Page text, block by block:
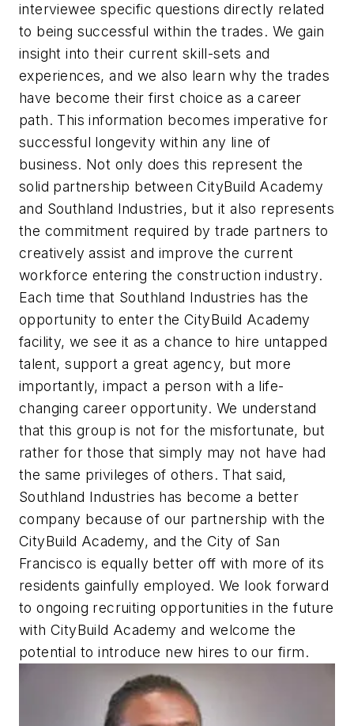
interviewee specific questions directly related
to being successful within the trades. We gain
insight into their current skill-sets and
experiences, and we also learn why the trades
have become their first choice as a career
path. This information becomes imperative for
successful longevity within any line of
business. Not only does this represent the
solid partnership between CityBuild Academy
and Southland Industries, but it also represents
the commitment required by trade partners to
creatively assist and improve the current
workforce entering the construction industry.
Each time that Southland Industries has the
opportunity to enter the CityBuild Academy
facility, we see it as a chance to hire untapped
talent, support a great agency, but more
importantly, impact a person with a life-
changing career opportunity. We understand
that this group is not for the misfortunate, but
rather for those that simply may not have had
the same privileges of others. That said,
Southland Industries has become a better
company because of our partnership with the
CityBuild Academy, and the City of San
Francisco is equally better off with more of its
residents gainfully employed. We look forward
to ongoing recruiting opportunities in the future
with CityBuild Academy and welcome the
potential to introduce new hires to our firm.